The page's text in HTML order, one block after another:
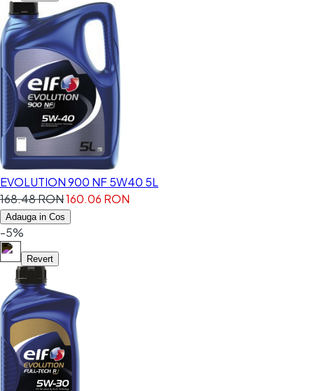
EVOLUTION 900 NF 5W40 5L
168.48 RON160.06 RON
Adauga in Cos
-5%
Revert